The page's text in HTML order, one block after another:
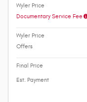
Wyler Price
Documentary Service Fee
Wyler Price
Offers
Final Price
Est. Payment